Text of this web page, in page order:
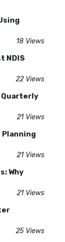
18 Views
NDIS
22 Views
Quarterly
21 Views
21 Views
Why
21 Views
25 Views